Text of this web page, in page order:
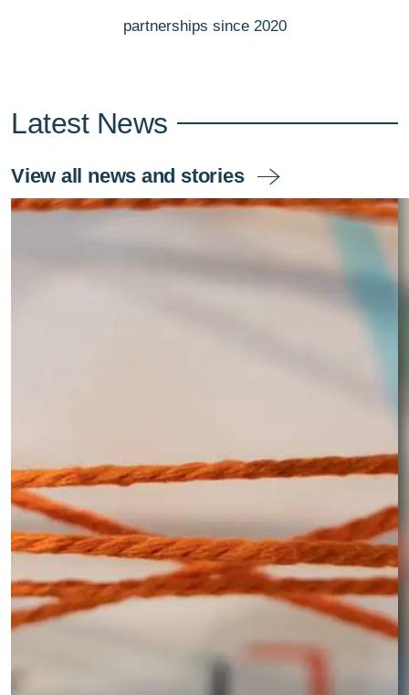
partnerships since 2020
Latest News
View all news and stories